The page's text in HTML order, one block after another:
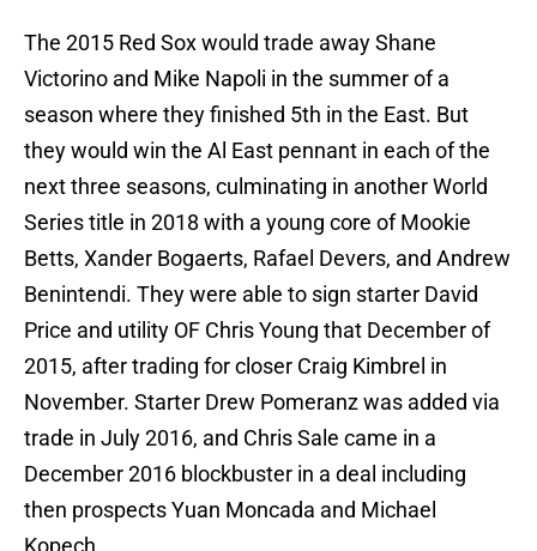
The 2015 Red Sox would trade away Shane
Victorino and Mike Napoli in the summer of a
season where they finished 5th in the East. But
they would win the Al East pennant in each of the
next three seasons, culminating in another World
Series title in 2018 with a young core of Mookie
Betts, Xander Bogaerts, Rafael Devers, and Andrew
Benintendi. They were able to sign starter David
Price and utility OF Chris Young that December of
2015, after trading for closer Craig Kimbrel in
November. Starter Drew Pomeranz was added via
trade in July 2016, and Chris Sale came in a
December 2016 blockbuster in a deal including
then prospects Yuan Moncada and Michael
Kopech.